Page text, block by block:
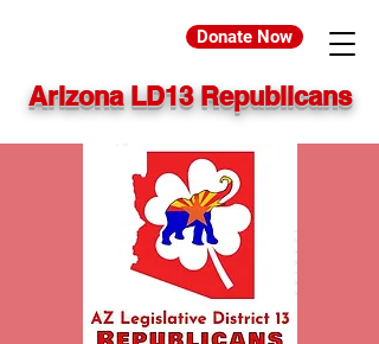
Donate Now
Arizona LD13 Republicans